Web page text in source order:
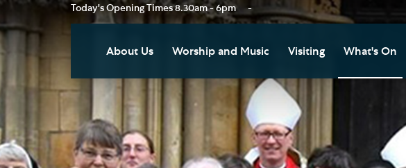
Today's Opening Times8.30am - 6pm -
About Us
Our Vision
Who's Who
News
Worship and Music
Music
Weddings, Civil Partnerships
Visiting
Restricted Access and
Closures
What's On